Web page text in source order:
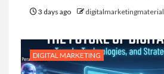
3 days ago digitalmarketingmaterial
DIGITAL MARKETING